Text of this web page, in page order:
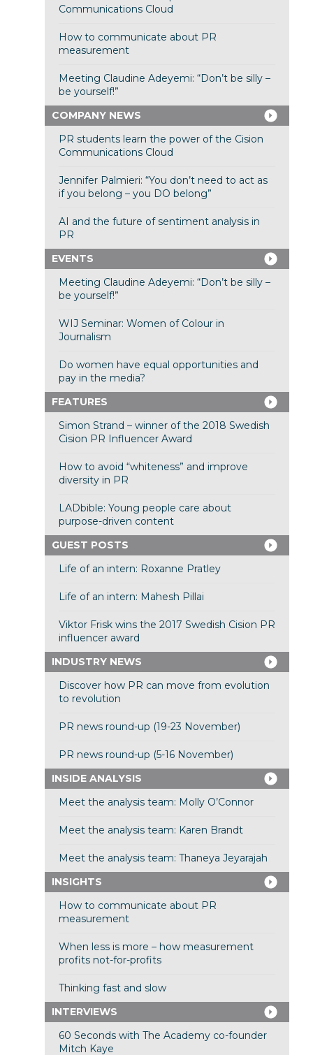
Communications Cloud
How to communicate about PR
measurement
Meeting Claudine Adeyemi: “Don’t be silly –
be yourself!”
COMPANY NEWS
PR students learn the power of the Cision
Communications Cloud
Jennifer Palmieri: “You don’t need to act as
if you belong – you DO belong”
AI and the future of sentiment analysis in
PR
EVENTS
Meeting Claudine Adeyemi: “Don’t be silly –
be yourself!”
WIJ Seminar: Women of Colour in
Journalism
Do women have equal opportunities and
pay in the media?
FEATURES
Simon Strand – winner of the 2018 Swedish
Cision PR Influencer Award
How to avoid “whiteness” and improve
diversity in PR
LADbible: Young people care about
purpose-driven content
GUEST POSTS
Life of an intern: Roxanne Pratley
Life of an intern: Mahesh Pillai
Viktor Frisk wins the 2017 Swedish Cision PR
influencer award
INDUSTRY NEWS
Discover how PR can move from evolution
to revolution
PR news round-up (19-23 November)
PR news round-up (5-16 November)
INSIDE ANALYSIS
Meet the analysis team: Molly O’Connor
Meet the analysis team: Karen Brandt
Meet the analysis team: Thaneya Jeyarajah
INSIGHTS
How to communicate about PR
measurement
When less is more – how measurement
profits not-for-profits
Thinking fast and slow
INTERVIEWS
60 Seconds with The Academy co-founder
Mitch Kaye